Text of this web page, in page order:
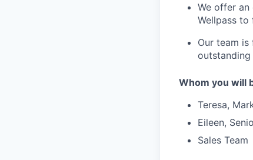
We offer an
Wellpass
Our team
Whom you will
Teresa,
Eileen,
Sales Team